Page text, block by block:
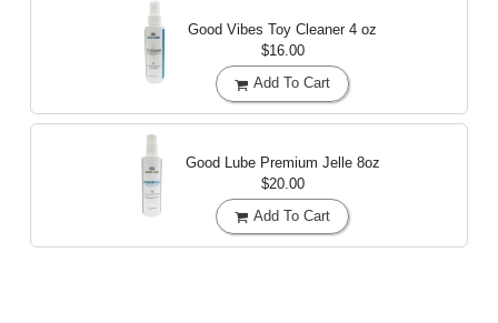
Good Vibes Toy Cleaner 4 oz
$16.00
Add To Cart
Good Lube Premium Jelle 8oz
$20.00
Add To Cart